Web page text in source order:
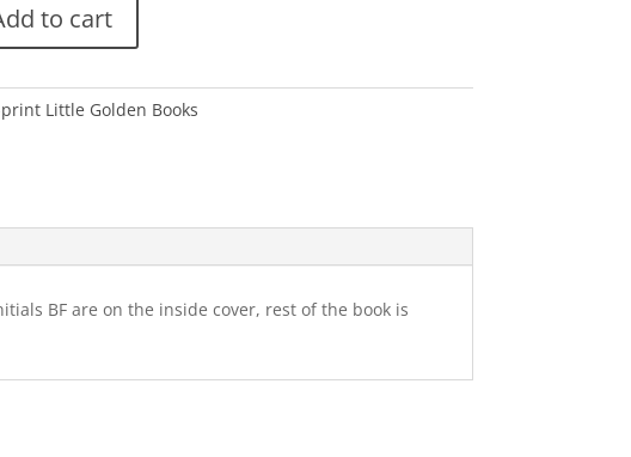
to cart
Little Golden Books
BF are on the inside cover, rest of the book is